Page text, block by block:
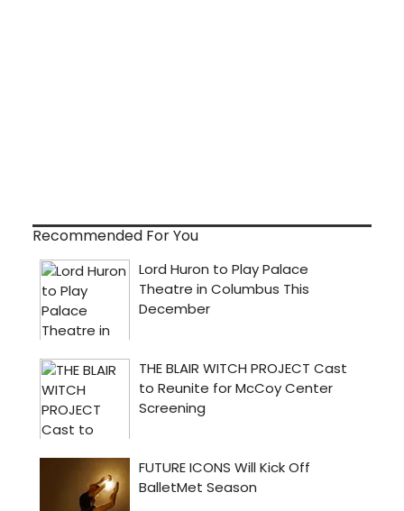
Recommended For You